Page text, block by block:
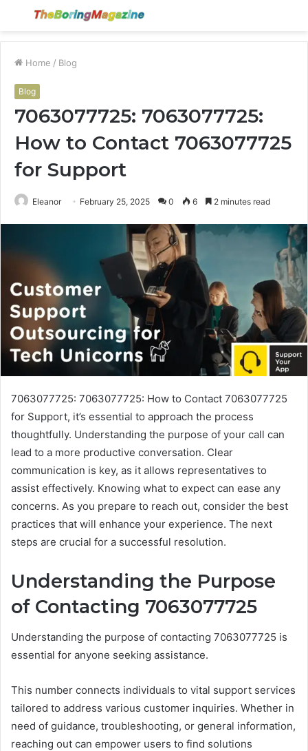
Menu
Home / Blog
Blog
7063077725: 7063077725:
How to Contact 7063077725
for Support
Eleanor February 25, 2025 0 6 2 minutes read
7063077725: 7063077725: How to Contact 7063077725
for Support, it’s essential to approach the process
thoughtfully. Understanding the purpose of your call can
lead to a more productive conversation. Clear
communication is key, as it allows representatives to
assist effectively. Knowing what to expect can ease any
concerns. As you prepare to reach out, consider the best
practices that will enhance your experience. The next
steps are crucial for a successful resolution.
Understanding the Purpose
of Contacting 7063077725
Understanding the purpose of contacting 7063077725 is
essential for anyone seeking assistance.
This number connects individuals to vital support services
tailored to address various customer inquiries. Whether in
need of guidance, troubleshooting, or general information,
reaching out can empower users to find solutions